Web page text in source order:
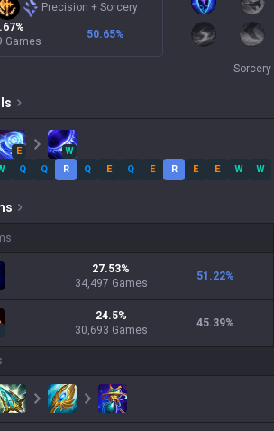
Precision + Sorcery
Games
50.65%
Sorcery
E
W
Q Q R Q E Q E R E E W W
27.53%
34,497 Games
51.22%
24.5%
30,693 Games
45.39%